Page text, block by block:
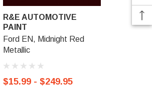
R&E AUTOMOTIVE
PAINT
Ford EN, Midnight Red
Metallic
$15.99 - $249.95